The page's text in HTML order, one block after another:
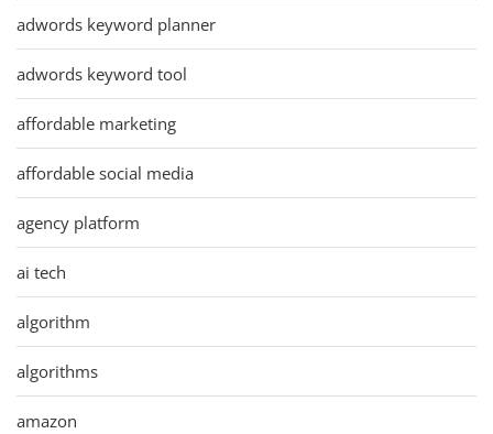
adwords keyword planner
adwords keyword tool
affordable marketing
affordable social media
agency platform
ai tech
algorithm
algorithms
amazon